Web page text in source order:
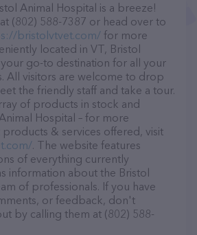
Animal Hospital is a breeze!
(802) 588-7387 or head over to
bristolvtvet.com/ for more
located in VT, Bristol
go-to destination for all your
All visitors are welcome to drop
the friendly staff and take a tour.
of products in stock and
Hospital – for more
& services offered, visit
. The website features
of everything currently
information about the Bristol
of professionals. If you have
or feedback, don't
by calling them at (802) 588-